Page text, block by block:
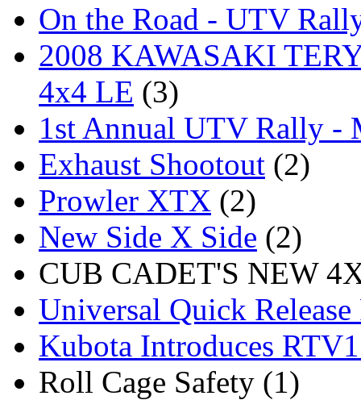
On the Road - UTV
2008 KAWASAKI
4x4 LE (3)
1st Annual UTV Rally -
Exhaust Shootout (2)
Prowler XTX (2)
New Side X Side (2)
CUB CADET'S NEW
Universal Quick
Kubota Introduces
Roll Cage Safety (1)